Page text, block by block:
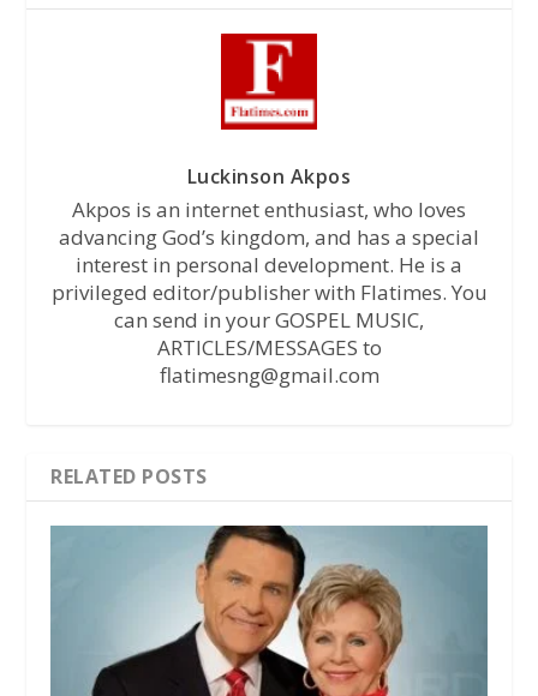
Luckinson Akpos
Akpos is an internet enthusiast, who loves
advancing God’s kingdom, and has a special
interest in personal development. He is a
privileged editor/publisher with Flatimes. You
can send in your GOSPEL MUSIC,
ARTICLES/MESSAGES to
flatimesng@gmail.com
RELATED POSTS